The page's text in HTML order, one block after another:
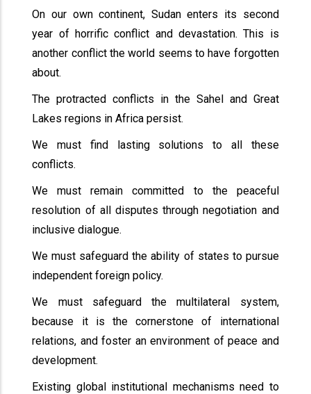
On our own continent, Sudan enters its second
year of horrific conflict and devastation. This is
another conflict the world seems to have forgotten
about.
The protracted conflicts in the Sahel and Great
Lakes regions in Africa persist.
We must find lasting solutions to all these
conflicts.
We must remain committed to the peaceful
resolution of all disputes through negotiation and
inclusive dialogue.
We must safeguard the ability of states to pursue
independent foreign policy.
We must safeguard the multilateral system,
because it is the cornerstone of international
relations, and foster an environment of peace and
development.
Existing global institutional mechanisms need to